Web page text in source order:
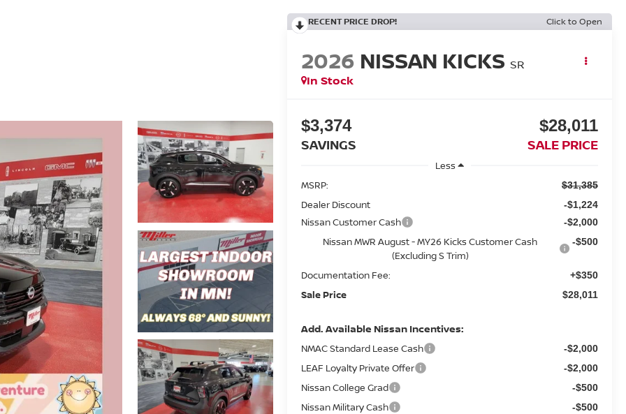
RECENT PRICE DROP! Click to Open
2026 NISSAN KICKS SR
In Stock
$3,374
SAVINGS
$28,011
SALE PRICE
Less
MSRP:
$31,385
Dealer Discount -$1,224
Nissan Customer Cash -$2,000
Nissan MWR August - MY26 Kicks Customer Cash
(Excluding S Trim)
-$500
Documentation Fee: +$350
Sale Price $28,011
Add. Available Nissan Incentives:
NMAC Standard Lease Cash -$2,000
LEAF Loyalty Private Offer -$2,000
Nissan College Grad -$500
Nissan Military Cash -$500